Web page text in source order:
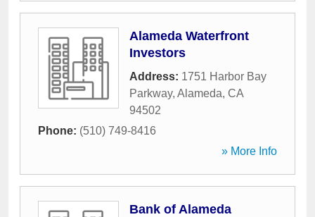
Alameda Waterfront
Investors
Address: 1751 Harbor Bay
Parkway, Alameda, CA
94502
Phone: (510) 749-8416
» More Info
Bank of Alameda